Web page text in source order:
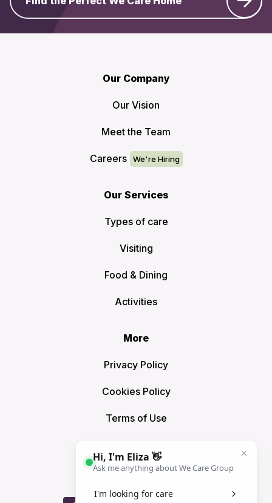
Our Company
Our Vision
Meet the Team
Careers
Our Services
Types of care
Visiting
Food & Dining
Activities
More
Privacy Policy
Cookies Policy
Terms of Use